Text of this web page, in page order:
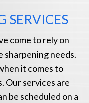
SERVICES
come to rely on
needs.
it comes to
Our services are
be scheduled on a